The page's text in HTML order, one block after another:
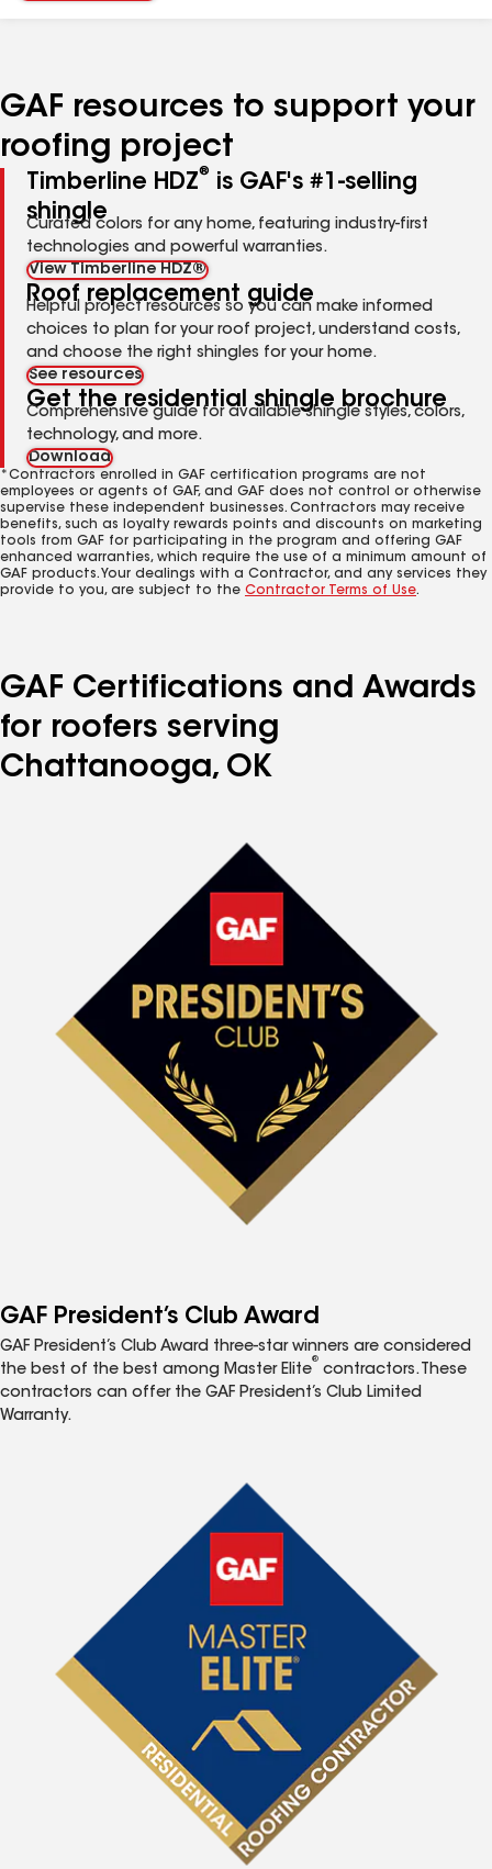
GAF resources to support your
roofing project
Timberline HDZ®
is GAF's #1-selling
shingle
Curated colors for any home, featuring industry-first
technologies and powerful warranties.
View Timberline HDZ®
Roof replacement guide
Helpful project resources so you can make informed
choices to plan for your roof project, understand costs,
and choose the right shingles for your home.
See resources
Get the residential shingle brochure
Comprehensive guide for available shingle styles, colors,
technology, and more.
Download
*Contractors enrolled in GAF certification programs are not
employees or agents of GAF, and GAF does not control or otherwise
supervise these independent businesses. Contractors may receive
benefits, such as loyalty rewards points and discounts on marketing
tools from GAF for participating in the program and offering GAF
enhanced warranties, which require the use of a minimum amount of
GAF products. Your dealings with a Contractor, and any services they
provide to you, are subject to the Contractor Terms of Use.
GAF Certifications and Awards
for roofers serving
Chattanooga, OK
GAF President’s Club Award
GAF President’s Club Award three-star winners are considered
the best of the best among Master Elite
®
contractors. These
contractors can offer the GAF President’s Club Limited
Warranty.